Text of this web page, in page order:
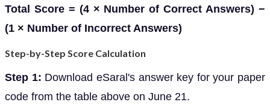
Total Score = (4 × Number of Correct Answers) −
(1 × Number of Incorrect Answers)
Step-by-Step Score Calculation
Step 1: Download eSaral's answer key for your paper
code from the table above on June 21.